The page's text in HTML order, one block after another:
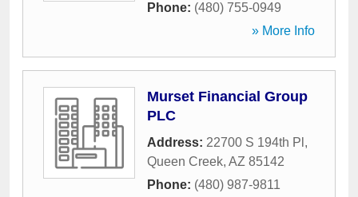
Phone: (480) 755-0949
» More Info
Murset Financial Group
PLC
Address: 22700 S 194th Pl ,
Queen Creek, AZ 85142
Phone: (480) 987-9811